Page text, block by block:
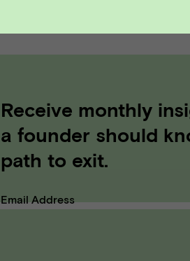
Receive monthly
a founder should
path to exit.
Email Address